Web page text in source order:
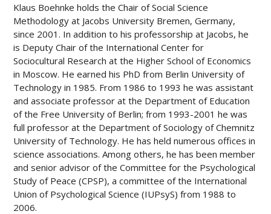
Klaus Boehnke holds the Chair of Social Science
Methodology at Jacobs University Bremen, Germany,
since 2001. In addition to his professorship at Jacobs, he
is Deputy Chair of the International Center for
Sociocultural Research at the Higher School of Economics
in Moscow. He earned his PhD from Berlin University of
Technology in 1985. From 1986 to 1993 he was assistant
and associate professor at the Department of Education
of the Free University of Berlin; from 1993-2001 he was
full professor at the Department of Sociology of Chemnitz
University of Technology. He has held numerous offices in
science associations. Among others, he has been member
and senior advisor of the Committee for the Psychological
Study of Peace (CPSP), a committee of the International
Union of Psychological Science (IUPsyS) from 1988 to
2006.